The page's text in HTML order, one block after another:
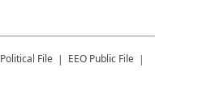
Political File
EEO Public File